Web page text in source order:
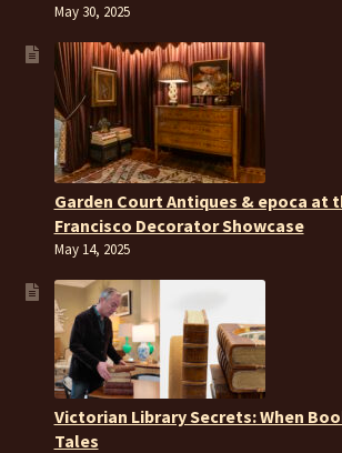
May 30, 2025
Garden Court Antiques & epoca at
Francisco Decorator Showcase
May 14, 2025
Victorian Library Secrets: When
Tales